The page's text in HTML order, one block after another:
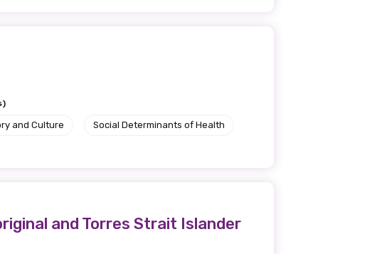
and Culture Social Determinants of Health
and Torres Strait Islander